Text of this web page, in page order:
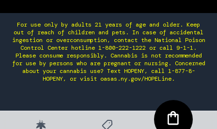
For use only by adults 21 years of age and older. Keep
out of reach of children and pets. In case of accidental
ingestion or overconsumption, contact the National Poison
Control Center hotline 1-800-222-1222 or call 9-1-1.
Please consume responsibly. Cannabis is not recommended
for use by persons who are pregnant or nursing. Concerned
about your cannabis use? Text HOPENY, call 1-877-8-
HOPENY, or visit oasas.ny.gov/HOPELine.